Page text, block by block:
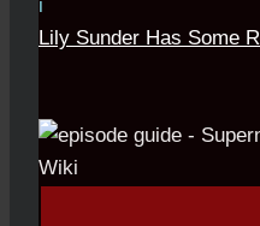
Lily Sunder Has Some